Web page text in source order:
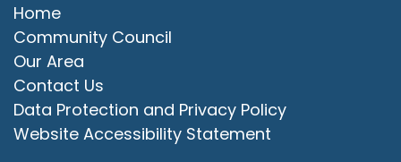
Home
Community Council
Our Area
Contact Us
Data Protection and Privacy Policy
Website Accessibility Statement